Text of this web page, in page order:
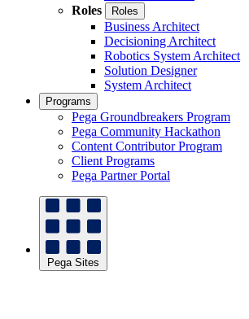
Roles
Roles
Business Architect
Decisioning Architect
Robotics System Architect
Solution Designer
System Architect
Programs
Pega Groundbreakers Program
Pega Community Hackathon
Content Contributor Program
Client Programs
Pega Partner Portal
Pega Sites